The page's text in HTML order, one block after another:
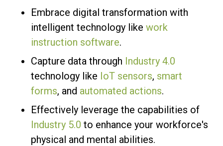
Embrace digital transformation with
intelligent technology likework
instruction software.
Capture data through Industry 4.0
technology like IoT sensors, smart
forms, and automated actions.
Effectively leverage the capabilities of
Industry 5.0 to enhance your workforce's
physical and mental abilities.